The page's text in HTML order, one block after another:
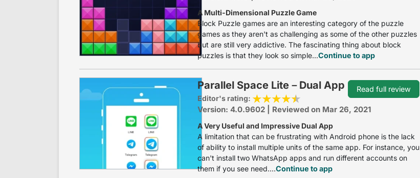
A Multi-Dimensional Puzzle Game
Block Puzzle games are an interesting category of the puzzle
games as they aren't as challenging as some of the other puzzles
but are still very addictive. The fascinating thing about block
puzzles is that they look so simple...Continue to app
Parallel Space Lite－Dual App
Editor's rating:
Version: 4.0.9602 | Reviewed on Mar 26, 2021
A Very Useful and Impressive Dual App
A limitation that can be frustrating with Android phone is the lack
of ability to install multiple units of the same app. For instance, you
can't install two WhatsApp apps and run different accounts on
them if you see need....Continue to app
Read full review